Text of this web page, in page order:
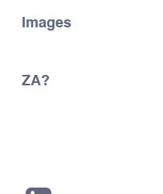
Images
ZA?